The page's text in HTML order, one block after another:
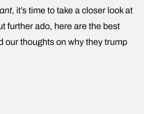
, it’s time to take a closer look at
further ado, here are the best
our thoughts on why they trump